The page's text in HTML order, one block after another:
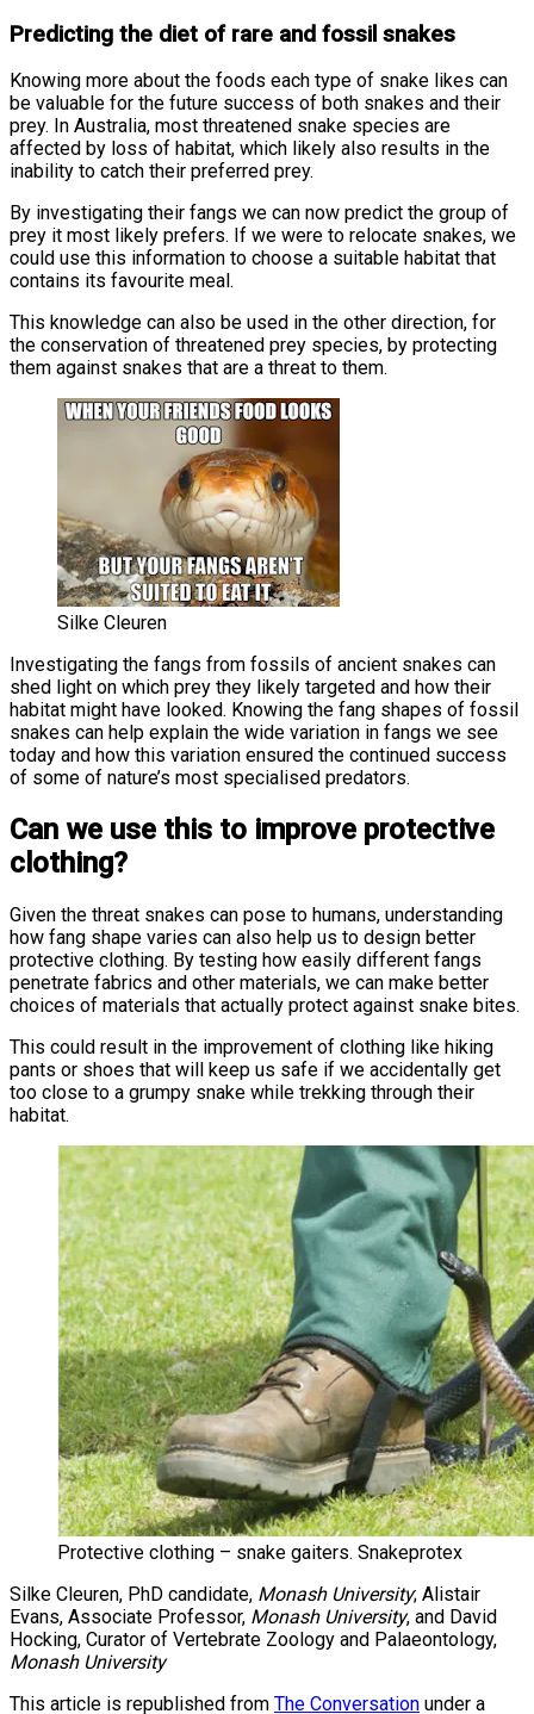
Predicting the diet of rare and fossil snakes
Knowing more about the foods each type of snake likes can
be valuable for the future success of both snakes and their
prey. In Australia, most threatened snake species are
affected by loss of habitat, which likely also results in the
inability to catch their preferred prey.
By investigating their fangs we can now predict the group of
prey it most likely prefers. If we were to relocate snakes, we
could use this information to choose a suitable habitat that
contains its favourite meal.
This knowledge can also be used in the other direction, for
the conservation of threatened prey species, by protecting
them against snakes that are a threat to them.
Silke Cleuren
Investigating the fangs from fossils of ancient snakes can
shed light on which prey they likely targeted and how their
habitat might have looked. Knowing the fang shapes of fossil
snakes can help explain the wide variation in fangs we see
today and how this variation ensured the continued success
of some of nature’s most specialised predators.
Can we use this to improve protective
clothing?
Given the threat snakes can pose to humans, understanding
how fang shape varies can also help us to design better
protective clothing. By testing how easily different fangs
penetrate fabrics and other materials, we can make better
choices of materials that actually protect against snake bites.
This could result in the improvement of clothing like hiking
pants or shoes that will keep us safe if we accidentally get
too close to a grumpy snake while trekking through their
habitat.
Protective clothing – snake gaiters. Snakeprotex
Silke Cleuren, PhD candidate, Monash University; Alistair
Evans, Associate Professor, Monash University, and David
Hocking, Curator of Vertebrate Zoology and Palaeontology,
Monash University
This article is republished from The Conversation under a